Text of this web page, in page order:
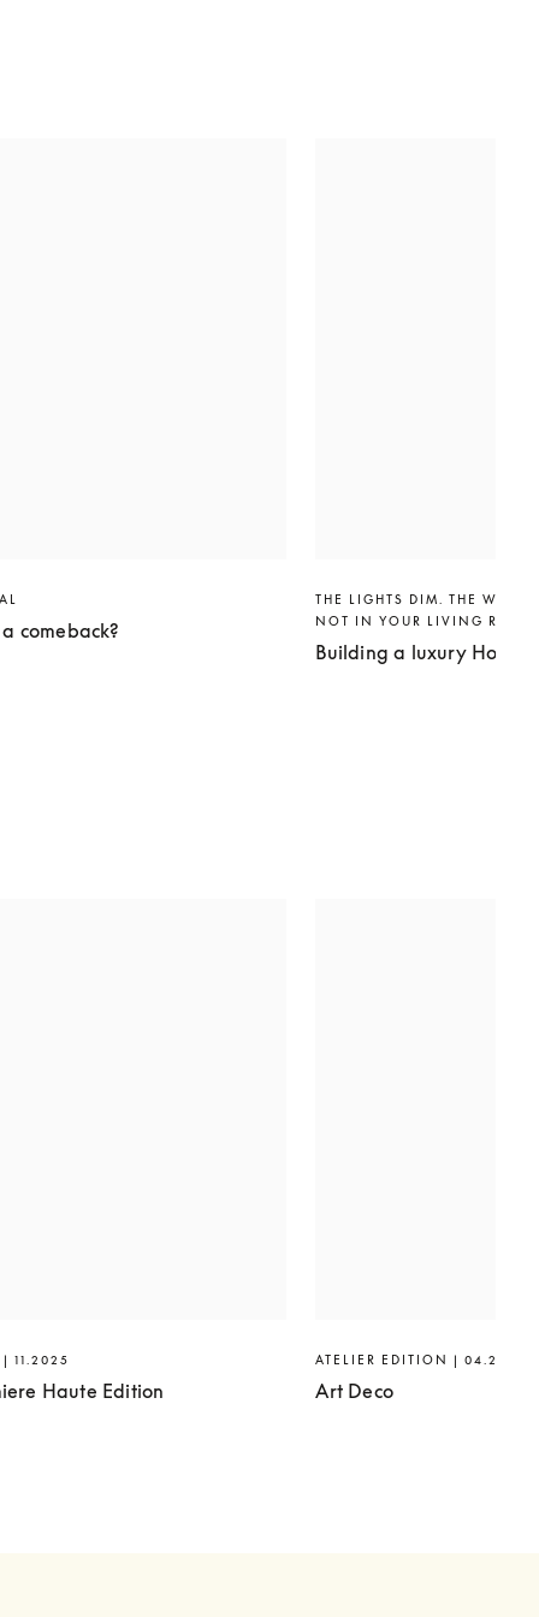
comeback?
THE LIGHTS DIM. THE
NOT IN YOUR LIVING
Building a luxury Home
11.2025
Haute Edition
ATELIER EDITION | 04.2025
Art Deco